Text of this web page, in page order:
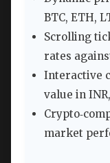
BTC, ETH,
Scrolling
rates
Interactive
value in INR,
market